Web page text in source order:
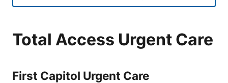
Total Access Urgent Care
First Capitol Urgent Care